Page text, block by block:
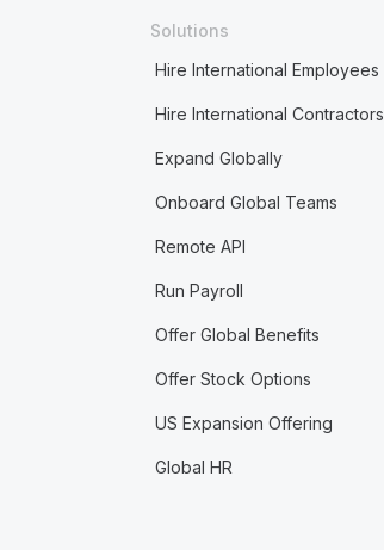
Solutions
Hire International Employees
Hire International Contractors
Expand Globally
Onboard Global Teams
Remote API
Run Payroll
Offer Global Benefits
Offer Stock Options
US Expansion Offering
Global HR